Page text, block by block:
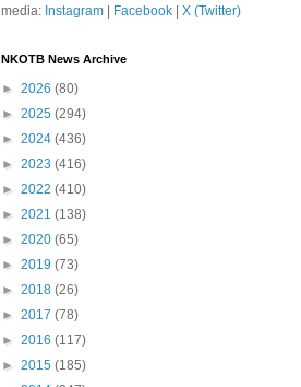
media: Instagram Facebook X (Twitter)
NKOTB News Archive
► 2026 (80)
► 2025 (294)
► 2024 (436)
► 2023 (416)
► 2022 (410)
► 2021 (138)
► 2020 (65)
► 2019 (73)
► 2018 (26)
► 2017 (78)
► 2016 (117)
► 2015 (185)